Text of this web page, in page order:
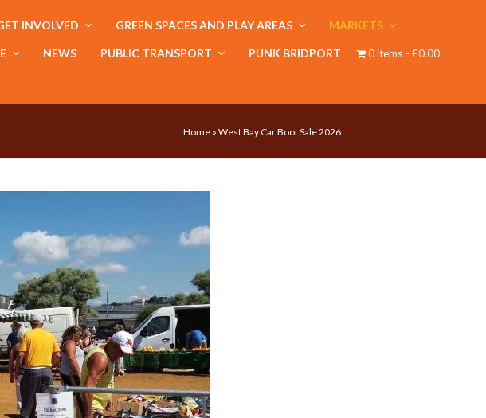
INVOLVED GREEN SPACES AND PLAY AREAS MARKETS
NEWS PUBLIC TRANSPORT PUNK BRIDPORT 0 items £0.00
Home » West Bay Car Boot Sale 2026